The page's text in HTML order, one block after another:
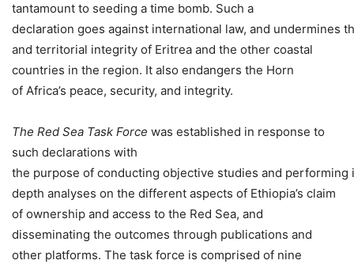
tantamount to seeding a time bomb. Such a
declaration goes against international law, and undermines
and territorial integrity of Eritrea and the other coastal
countries in the region. It also endangers the Horn
of Africa’s peace, security, and integrity.
The Red Sea Task Force was established in response to
such declarations with
the purpose of conducting objective studies and performing
depth analyses on the different aspects of Ethiopia’s claim
of ownership and access to the Red Sea, and
disseminating the outcomes through publications and
other platforms. The task force is comprised of nine